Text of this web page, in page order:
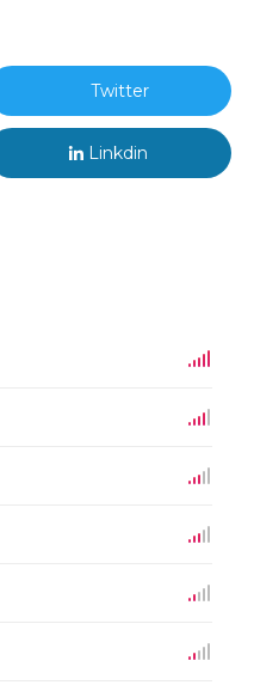
Twitter
Linkdin